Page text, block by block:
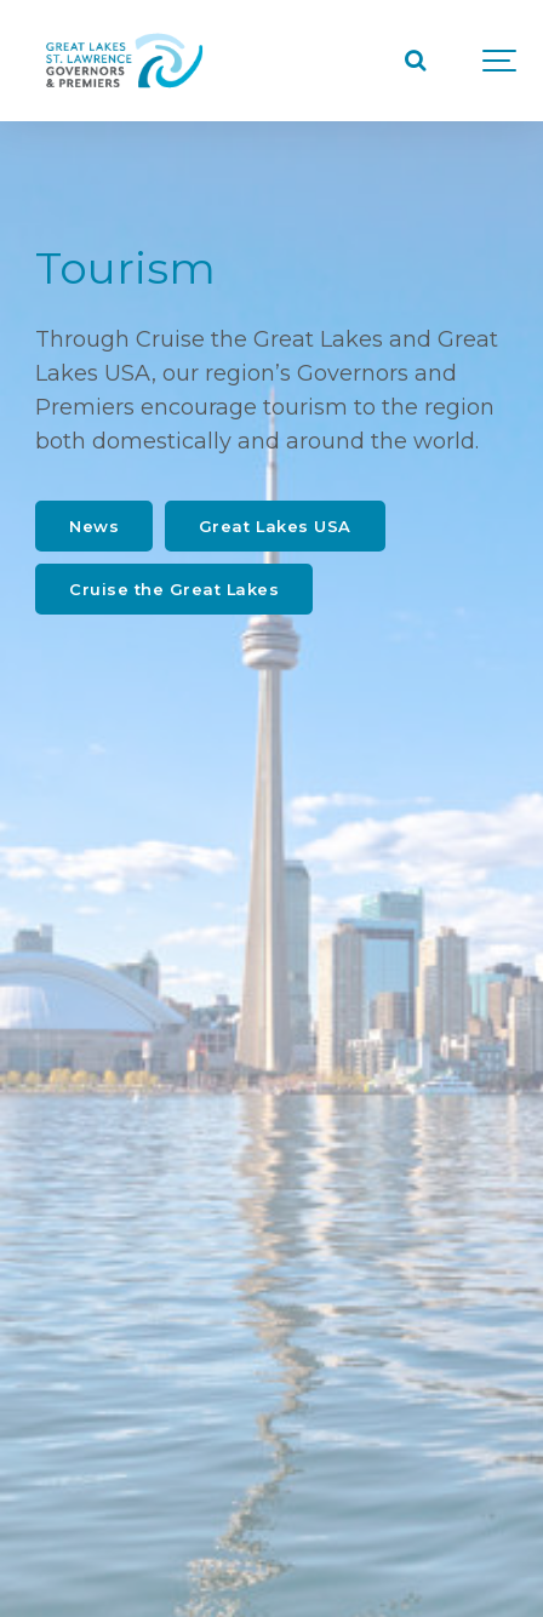
Tourism
Through Cruise the Great Lakes and Great
Lakes USA, our region’s Governors and
Premiers encourage tourism to the region
both domestically and around the world.
News Great Lakes USA
Cruise the Great Lakes